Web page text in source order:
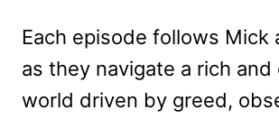
Each episode follows Mick
as they navigate a rich and
world driven by greed,